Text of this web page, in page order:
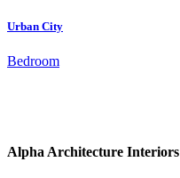
Urban City
Bedroom
Alpha Architecture Interiors